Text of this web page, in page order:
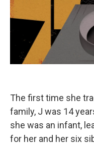
The first time she
family, J was 14
she was an infant,
for her and her six